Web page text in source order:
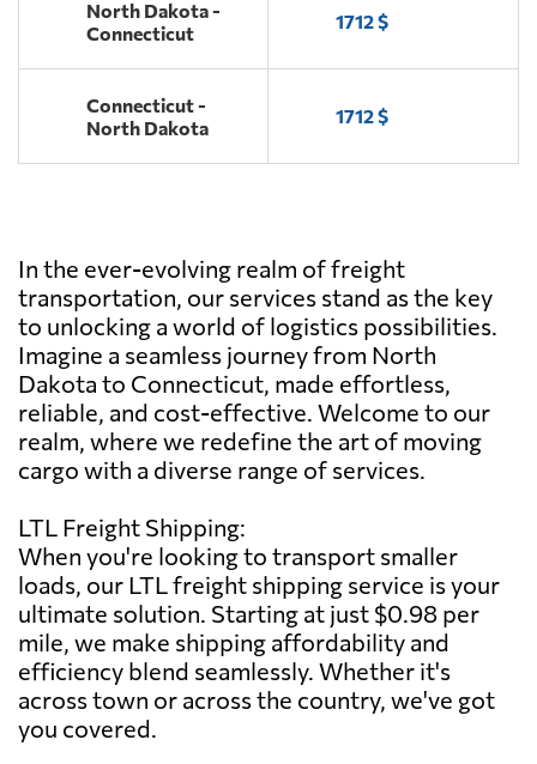
North Dakota -
Connecticut
1712 $
Connecticut -
North Dakota
1712 $
In the ever-evolving realm of freight
transportation, our services stand as the key
to unlocking a world of logistics possibilities.
Imagine a seamless journey from North
Dakota to Connecticut, made effortless,
reliable, and cost-effective. Welcome to our
realm, where we redefine the art of moving
cargo with a diverse range of services.
LTL Freight Shipping:
When you're looking to transport smaller
loads, our LTL freight shipping service is your
ultimate solution. Starting at just $0.98 per
mile, we make shipping affordability and
efficiency blend seamlessly. Whether it's
across town or across the country, we've got
you covered.